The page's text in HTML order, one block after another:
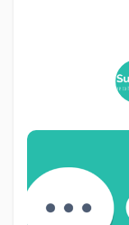
Discover
Discover